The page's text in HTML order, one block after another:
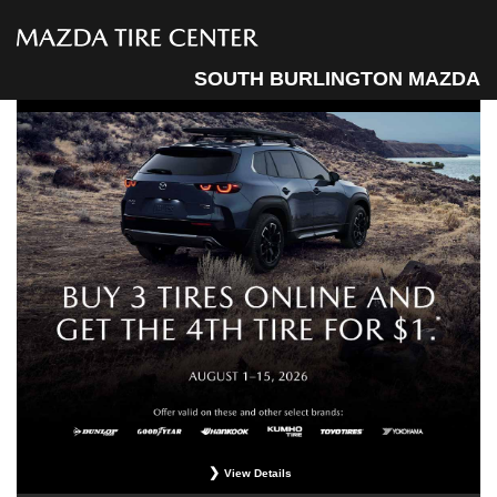
SOUTH BURLINGTON MAZDA
View Details